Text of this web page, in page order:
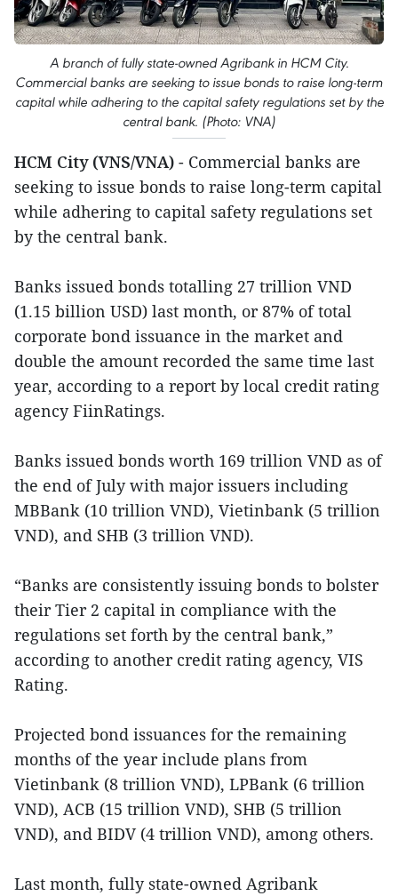
A branch of fully state-owned Agribank in HCM City.
Commercial banks are seeking to issue bonds to raise long-term
capital while adhering to the capital safety regulations set by the
central bank. (Photo: VNA)
HCM City (VNS/VNA) - Commercial banks are
seeking to issue bonds to raise long-term capital
while adhering to capital safety regulations set
by the central bank.
Banks issued bonds totalling 27 trillion VND
(1.15 billion USD) last month, or 87% of total
corporate bond issuance in the market and
double the amount recorded the same time last
year, according to a report by local credit rating
agency FiinRatings.
Banks issued bonds worth 169 trillion VND as of
the end of July with major issuers including
MBBank (10 trillion VND), Vietinbank (5 trillion
VND), and SHB (3 trillion VND).
“Banks are consistently issuing bonds to bolster
their Tier 2 capital in compliance with the
regulations set forth by the central bank,”
according to another credit rating agency, VIS
Rating.
Projected bond issuances for the remaining
months of the year include plans from
Vietinbank (8 trillion VND), LPBank (6 trillion
VND), ACB (15 trillion VND), SHB (5 trillion
VND), and BIDV (4 trillion VND), among others.
Last month, fully state-owned Agribank